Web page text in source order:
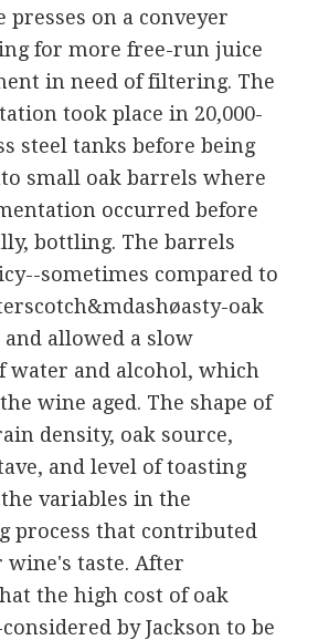
on a conveyer
for more free-run juice
in need of filtering. The
took place in 20,000-
steel tanks before being
small oak barrels where
occurred before
bottling. The barrels
sometimes compared to
oak
allowed a slow
water and alcohol, which
wine aged. The shape of
density, oak source,
and level of toasting
variables in the
process that contributed
taste. After
the high cost of oak
by Jackson to be